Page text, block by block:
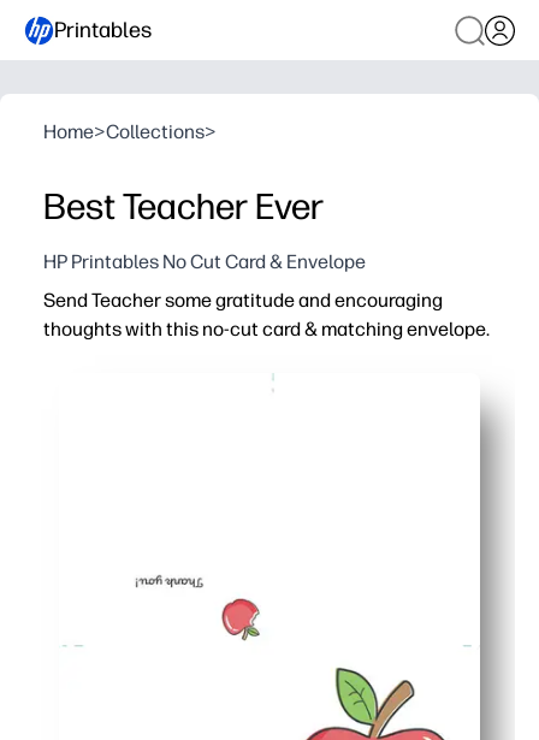
Printables
Home>Collections>
Best Teacher Ever
HP Printables No Cut Card & Envelope
Send Teacher some gratitude and encouraging
thoughts with this no-cut card & matching envelope.